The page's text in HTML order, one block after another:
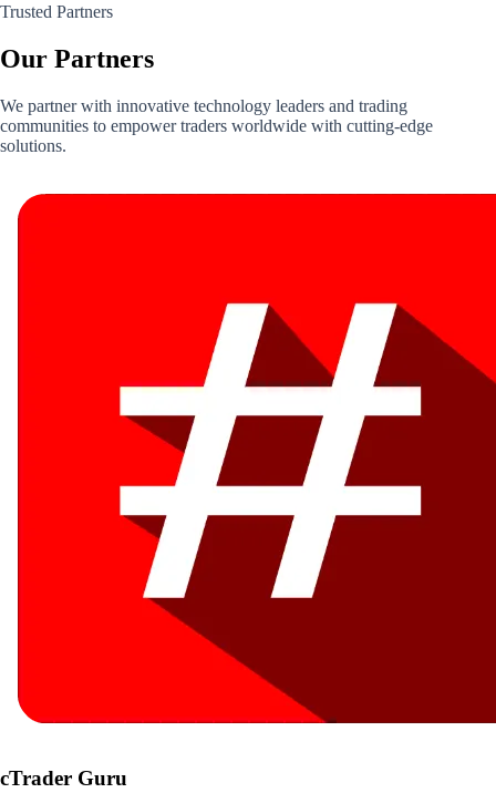
Trusted Partners
Our Partners
We partner with innovative technology leaders and trading
communities to empower traders worldwide with cutting-edge
solutions.
cTrader Guru